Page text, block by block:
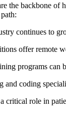
the⁣ backbone of⁢
continues to
offer remote
programs can
⁣and coding
critical role‌ in